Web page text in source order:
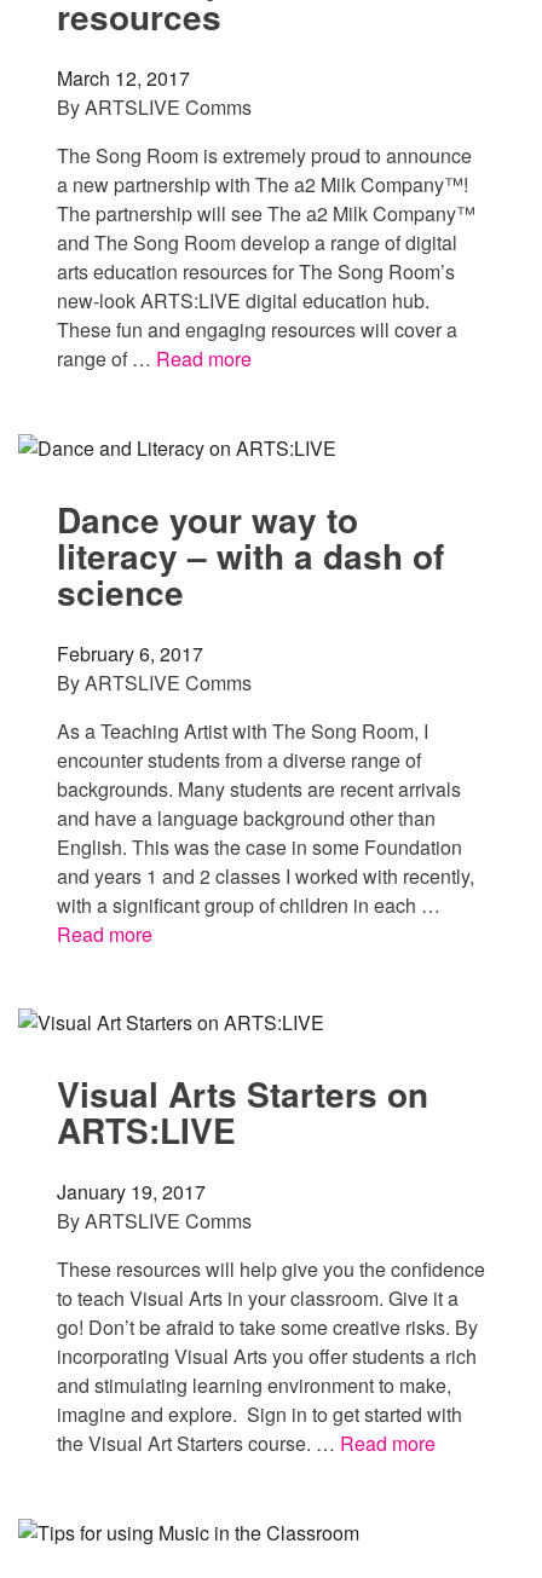
resources
March 12, 2017
ByARTSLIVE Comms
The Song Room is extremely proud to announce
a new partnership with The a2 Milk Company™!
The partnership will see The a2 Milk Company™
and The Song Room develop a range of digital
arts education resources for The Song Room’s
new-look ARTS:LIVE digital education hub.
These fun and engaging resources will cover a
range of … Read more
Dance your way to
literacy – with a dash of
science
February 6, 2017
ByARTSLIVE Comms
As a Teaching Artist with The Song Room, I
encounter students from a diverse range of
backgrounds. Many students are recent arrivals
and have a language background other than
English. This was the case in some Foundation
and years 1 and 2 classes I worked with recently,
with a significant group of children in each …
Read more
Visual Arts Starters on
ARTS:LIVE
January 19, 2017
ByARTSLIVE Comms
These resources will help give you the confidence
to teach Visual Arts in your classroom. Give it a
go! Don’t be afraid to take some creative risks. By
incorporating Visual Arts you offer students a rich
and stimulating learning environment to make,
imagine and explore. Sign in to get started with
the Visual Art Starters course. … Read more